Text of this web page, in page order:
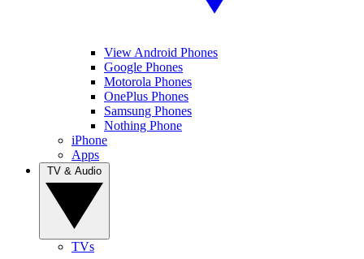
View Android Phones
Google Phones
Motorola Phones
OnePlus Phones
Samsung Phones
Nothing Phone
iPhone
Apps
TVs